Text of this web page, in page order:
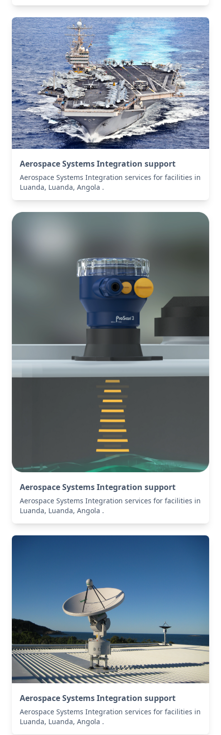
Aerospace Systems Integration support
Aerospace Systems Integration services for facilities in
Luanda, Luanda, Angola .
Aerospace Systems Integration support
Aerospace Systems Integration services for facilities in
Luanda, Luanda, Angola .
Aerospace Systems Integration support
Aerospace Systems Integration services for facilities in
Luanda, Luanda, Angola .